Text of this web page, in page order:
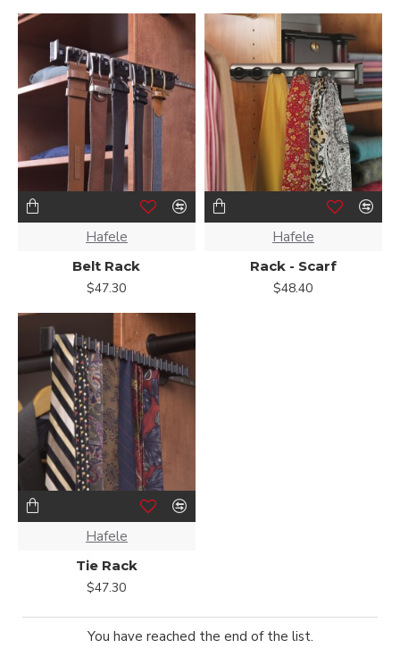
tie collection. Instead of being stuffed in a drawer
somewhere, your ties can hang in your closet without
taking up ample space from your clothes and other
belongings.
If you have an extensive scarf collection, our scarf, belt, and
tie rack for a closet provide the same security, so you can
avoid an unorganized closet space. Use the options below
to find closet tie racks that best fit what you need from an
organized closet. These scarf and tie racks, as well as our
belt rack for closets, are available in various colors to
provide additional customization.
Hafele
Belt Rack
$47.30
Hafele
Rack - Scarf
$48.40
Hafele
Tie Rack
$47.30
You have reached the end of the list.